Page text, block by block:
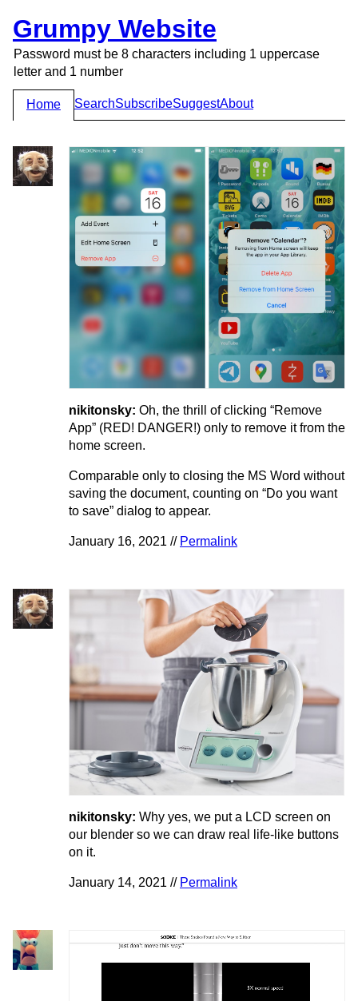
Grumpy Website
Password must be 8 characters including 1 uppercase
letter and 1 number
Home SearchSubscribeSuggestAbout
nikitonsky: Oh, the thrill of clicking “Remove
App” (RED! DANGER!) only to remove it from the
home screen.
Comparable only to closing the MS Word without
saving the document, counting on “Do you want
to save” dialog to appear.
January 16, 2021 // Permalink
nikitonsky: Why yes, we put a LCD screen on
our blender so we can draw real life-like buttons
on it.
January 14, 2021 // Permalink